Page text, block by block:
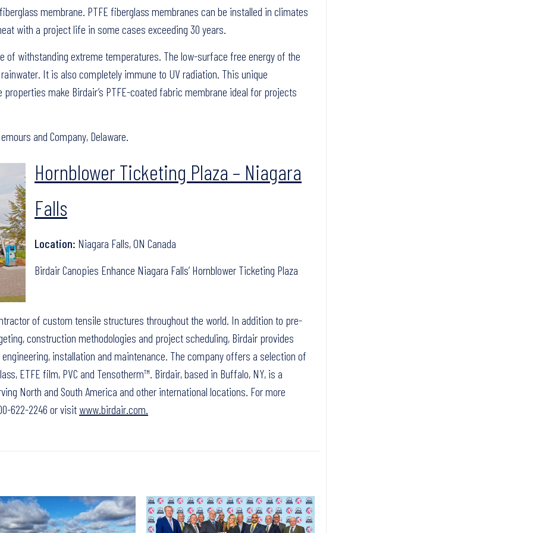
membrane. PTFE fiberglass membranes can be installed in climates
with a project life in some cases exceeding 30 years.
of withstanding extreme temperatures. The low-surface free energy of the
It is also completely immune to UV radiation. This unique
make Birdair’s PTFE-coated fabric membrane ideal for projects
and Company, Delaware.
Hornblower Ticketing Plaza – Niagara
Falls
Location: Niagara Falls, ON Canada
Birdair Canopies Enhance Niagara Falls’ Hornblower Ticketing Plaza
of custom tensile structures throughout the world. In addition to pre-
construction methodologies and project scheduling, Birdair provides
installation and maintenance. The company offers a selection of
ETFE film, PVC and Tensotherm™. Birdair, based in Buffalo, NY, is a
North and South America and other international locations. For more
622-2246 or visit www.birdair.com.